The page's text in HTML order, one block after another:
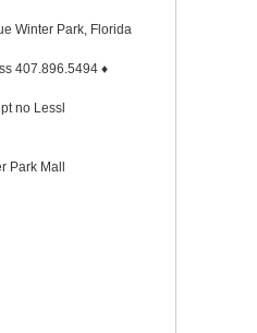
Winter Park, Florida
407.896.5494 ♦
no Lessl
Park Mall